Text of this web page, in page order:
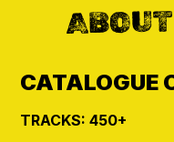
CATALOGUE
TRACKS: 450+